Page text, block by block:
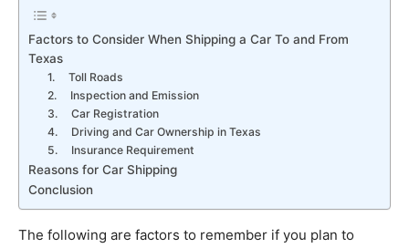
Factors to Consider When Shipping a Car To and From
Texas
1. Toll Roads
2. Inspection and Emission
3. Car Registration
4. Driving and Car Ownership in Texas
5. Insurance Requirement
Reasons for Car Shipping
Conclusion
The following are factors to remember if you plan to